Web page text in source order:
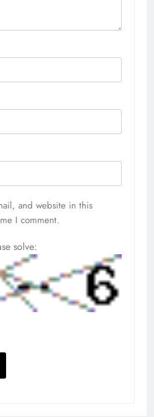
and website in this
I comment.
solve: